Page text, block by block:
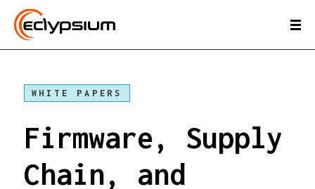
WHITE PAPERS
Firmware, Supply
Chain, and